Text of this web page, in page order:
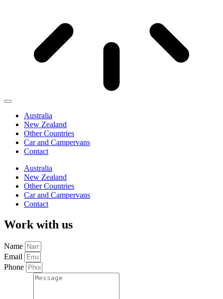
Australia
New Zealand
Other Countries
Car and Campervans
Contact
Australia
New Zealand
Other Countries
Car and Campervans
Contact
Work with us
Name
Email
Phone